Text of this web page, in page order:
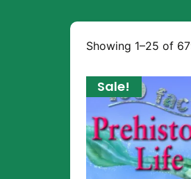
Showing 1–25 of
Sale!